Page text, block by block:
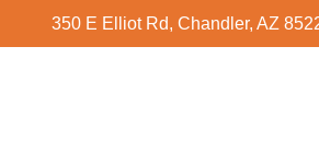
350 E Elliot Rd, Chandler, AZ